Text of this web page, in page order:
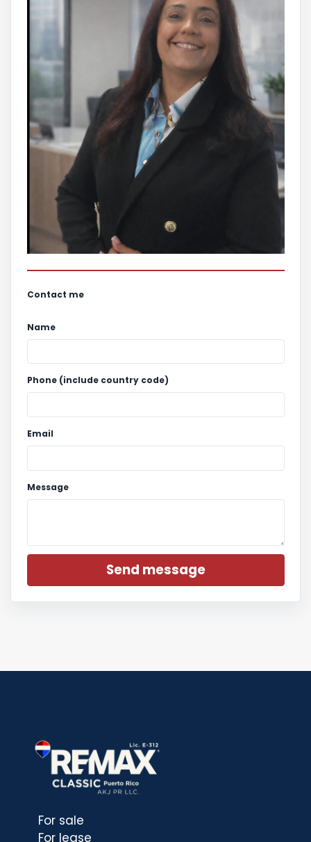
Contact me
Name
Phone (include country code)
Email
Message
Send message
For sale
For lease